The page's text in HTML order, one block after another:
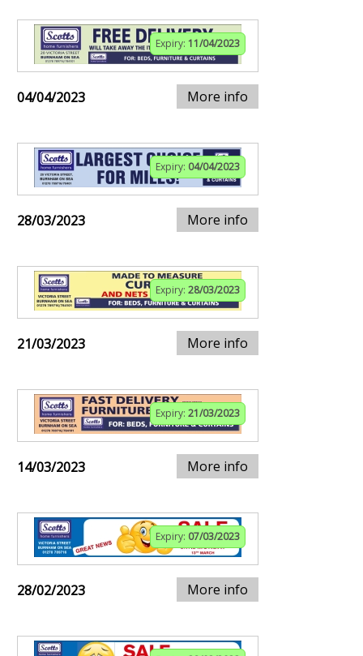
Expiry: 11/04/2023
04/04/2023 More info
Expiry: 04/04/2023
28/03/2023 More info
Expiry: 28/03/2023
21/03/2023 More info
Expiry: 21/03/2023
14/03/2023 More info
Expiry: 07/03/2023
28/02/2023 More info